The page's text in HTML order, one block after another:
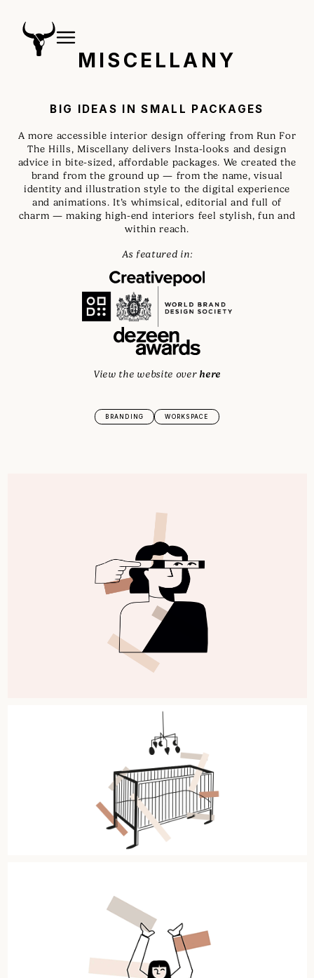
MISCELLANY
BIG IDEAS IN SMALL PACKAGES
A more accessible interior design offering from Run For
The Hills, Miscellany delivers Insta-looks and design
advice in bite-sized, affordable packages. We created the
brand from the ground up — from the name, visual
identity and illustration style to the digital experience
and animations. It’s whimsical, editorial and full of
charm — making high-end interiors feel stylish, fun and
within reach.
As featured in:
View the website over here
BRANDING WORKSPACE